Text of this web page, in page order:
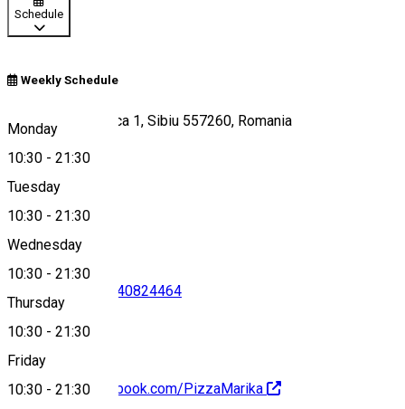
Schedule
Weekly Schedule
Monday
10:30 - 21:30
Tuesday
10:30 - 21:30
Wednesday
10:30 - 21:30
Thursday
10:30 - 21:30
Friday
10:30 - 21:30
Strada Radu Stanca 1, Sibiu 557260, Romania
Map
0740824464
https://www.facebook.com/PizzaMarika